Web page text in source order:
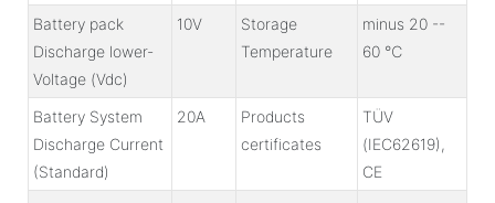
Battery pack
Discharge lower-
Voltage (Vdc)
10V
Storage
Temperature
minus 20 --
60 ℃
Battery System
Discharge Current
(Standard)
20A
Products
certificates
TÜV
(IEC62619),
CE